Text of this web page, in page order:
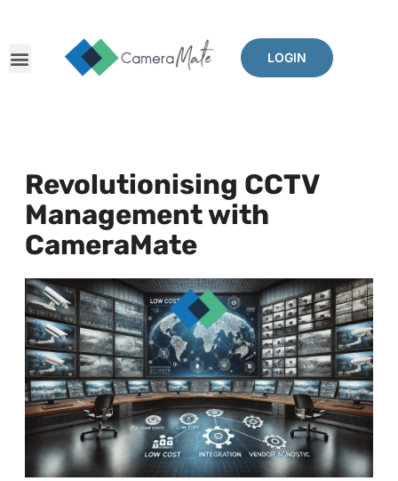
LOGIN
Revolutionising CCTV
Management with
CameraMate